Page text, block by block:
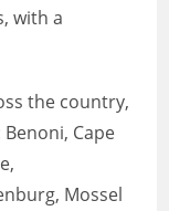
with a
the country,
Cape
Mossel